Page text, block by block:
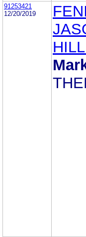
91253421
12/20/2019